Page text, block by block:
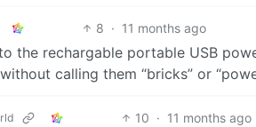
8 · 11 months ago
the rechargable portable USB
calling them “bricks” or
10 · 11 months ago